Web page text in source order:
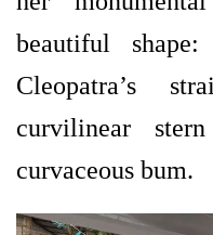
beautiful
Cleopatra’s
curvilinear
curvaceous bum.